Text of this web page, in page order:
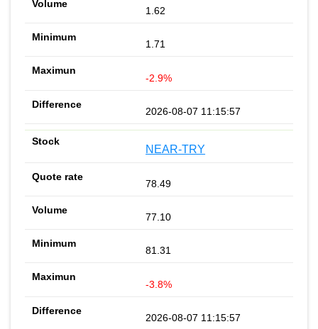
1.62
1.71
-2.9%
2026-08-07 11:15:57
NEAR-TRY
78.49
77.10
81.31
-3.8%
2026-08-07 11:15:57